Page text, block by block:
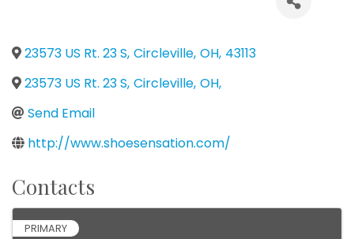
23573 US Rt. 23 S, Circleville, OH, 43113
23573 US Rt. 23 S, Circleville, OH,
Send Email
http://www.shoesensation.com/
Contacts
PRIMARY